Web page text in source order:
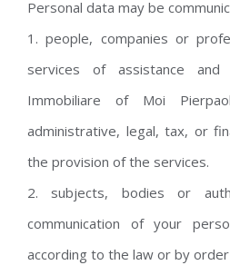
Personal data may be
1. people, companies or
services of assistance and
Immobiliare of Moi
administrative, legal, tax, or
the provision of the services.
2. subjects, bodies or
communication of your
according to the law or by